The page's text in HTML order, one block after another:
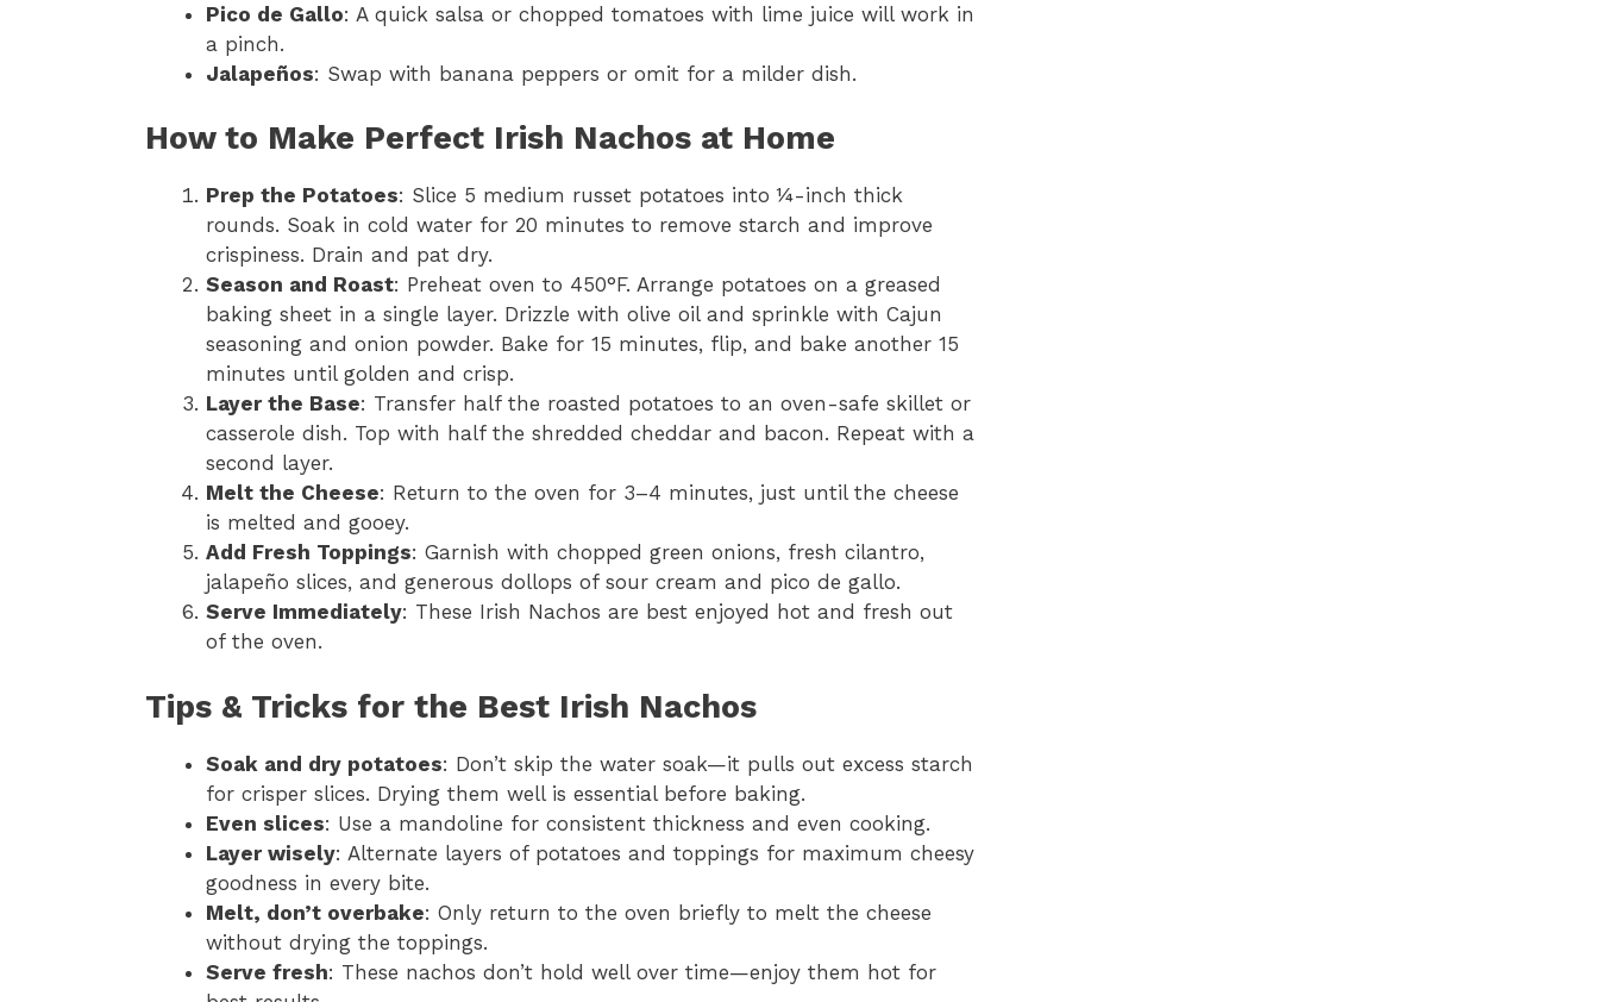
Pico de Gallo: A quick salsa or chopped tomatoes with lime juice will work in
a pinch.
Jalapeños: Swap with banana peppers or omit for a milder dish.
How to Make Perfect Irish Nachos at Home
Prep the Potatoes: Slice 5 medium russet potatoes into ¼-inch thick
rounds. Soak in cold water for 20 minutes to remove starch and improve
crispiness. Drain and pat dry.
Season and Roast: Preheat oven to 450°F. Arrange potatoes on a greased
baking sheet in a single layer. Drizzle with olive oil and sprinkle with Cajun
seasoning and onion powder. Bake for 15 minutes, flip, and bake another 15
minutes until golden and crisp.
Layer the Base: Transfer half the roasted potatoes to an oven-safe skillet or
casserole dish. Top with half the shredded cheddar and bacon. Repeat with a
second layer.
Melt the Cheese: Return to the oven for 3–4 minutes, just until the cheese
is melted and gooey.
Add Fresh Toppings: Garnish with chopped green onions, fresh cilantro,
jalapeño slices, and generous dollops of sour cream and pico de gallo.
Serve Immediately: These Irish Nachos are best enjoyed hot and fresh out
of the oven.
Tips & Tricks for the Best Irish Nachos
Soak and dry potatoes: Don’t skip the water soak—it pulls out excess starch
for crisper slices. Drying them well is essential before baking.
Even slices: Use a mandoline for consistent thickness and even cooking.
Layer wisely: Alternate layers of potatoes and toppings for maximum cheesy
goodness in every bite.
Melt, don’t overbake: Only return to the oven briefly to melt the cheese
without drying the toppings.
Serve fresh: These nachos don’t hold well over time—enjoy them hot for